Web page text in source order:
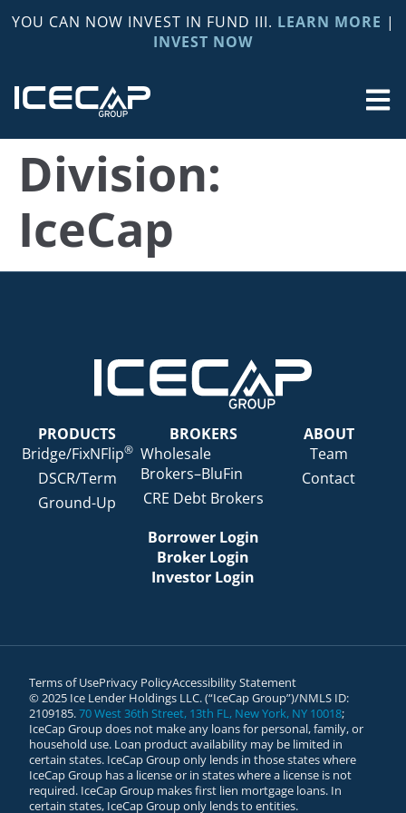
YOU CAN NOW INVEST IN FUND III. LEARN MORE |
INVEST NOW
Division:
IceCap
PRODUCTS
Bridge/FixNFlip®
DSCR/Term
Ground-Up
BROKERS
Wholesale
Brokers–BluFin
CRE Debt Brokers
ABOUT
Team
Contact
Borrower Login
Broker Login
Investor Login
Terms of UsePrivacy PolicyAccessibility Statement
© 2025 Ice Lender Holdings LLC. (“IceCap Group”)/NMLS ID:
2109185.70 West 36th Street, 13th FL, New York, NY 10018;
IceCap Group does not make any loans for personal, family, or
household use. Loan product availability may be limited in
certain states. IceCap Group only lends in those states where
IceCap Group has a license or in states where a license is not
required. IceCap Group makes first lien mortgage loans. In
certain states, IceCap Group only lends to entities.